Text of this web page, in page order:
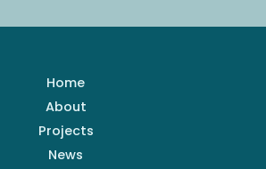
Home
About
Projects
News